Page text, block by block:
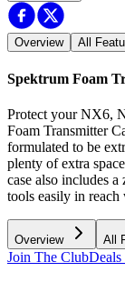
Overview All
Spektrum Foam
Protect your NX6,
Foam Transmitter
formulated to be
plenty of extra
case also includes
tools easily in
Overview All
Join The ClubDeals